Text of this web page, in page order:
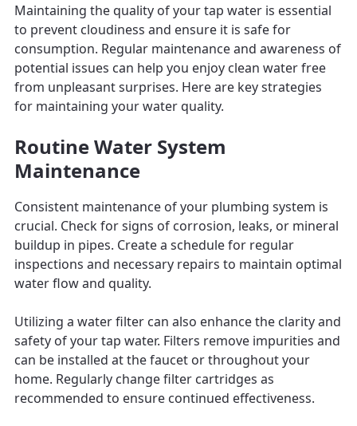
Maintaining the quality of your tap water is essential
to prevent cloudiness and ensure it is safe for
consumption. Regular maintenance and awareness of
potential issues can help you enjoy clean water free
from unpleasant surprises. Here are key strategies
for maintaining your water quality.
Routine Water System
Maintenance
Consistent maintenance of your plumbing system is
crucial. Check for signs of corrosion, leaks, or mineral
buildup in pipes. Create a schedule for regular
inspections and necessary repairs to maintain optimal
water flow and quality.
Utilizing a water filter can also enhance the clarity and
safety of your tap water. Filters remove impurities and
can be installed at the faucet or throughout your
home. Regularly change filter cartridges as
recommended to ensure continued effectiveness.